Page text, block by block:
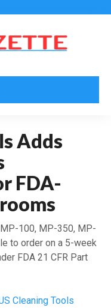
Adds
FDA-
100, MP-350, MP-
to order on a 5-week
FDA 21 CFR Part
Cleaning Tools